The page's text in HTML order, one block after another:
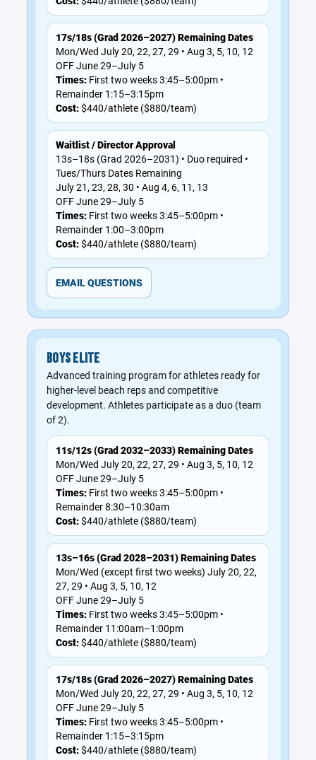
17s/18s (Grad 2026–2027) Remaining Dates
Mon/Wed July 20, 22, 27, 29 • Aug 3, 5, 10, 12
OFF June 29–July 5
Times: First two weeks 3:45–5:00pm •
Remainder 1:15–3:15pm
Cost:$440/athlete ($880/team)
Waitlist / Director Approval
13s–18s (Grad 2026–2031) • Duo required •
Tues/Thurs Dates Remaining
July 21, 23, 28, 30 • Aug 4, 6, 11, 13
OFF June 29–July 5
Times: First two weeks 3:45–5:00pm •
Remainder 1:00–3:00pm
Cost:$440/athlete ($880/team)
EMAIL QUESTIONS
BOYS ELITE
Advanced training program for athletes ready for
higher-level beach reps and competitive
development. Athletes participate as a duo (team
of 2).
11s/12s (Grad 2032–2033) Remaining Dates
Mon/Wed July 20, 22, 27, 29 • Aug 3, 5, 10, 12
OFF June 29–July 5
Times: First two weeks 3:45–5:00pm •
Remainder 8:30–10:30am
Cost:$440/athlete ($880/team)
13s–16s (Grad 2028–2031) Remaining Dates
Mon/Wed (except first two weeks) July 20, 22,
27, 29 • Aug 3, 5, 10, 12
OFF June 29–July 5
Times: First two weeks 3:45–5:00pm •
Remainder 11:00am–1:00pm
Cost:$440/athlete ($880/team)
17s/18s (Grad 2026–2027) Remaining Dates
Mon/Wed July 20, 22, 27, 29 • Aug 3, 5, 10, 12
OFF June 29–July 5
Times: First two weeks 3:45–5:00pm •
Remainder 1:15–3:15pm
Cost:$440/athlete ($880/team)